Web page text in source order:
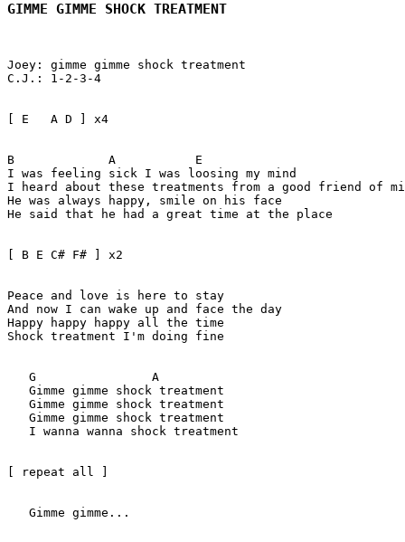
GIMME GIMME SHOCK TREATMENT
Joey: gimme gimme shock treatment
C.J.: 1-2-3-4
[ E   A D ] x4
B             A           E
I was feeling sick I was loosing my mind
I heard about these treatments from a good friend of
He was always happy, smile on his face
He said that he had a great time at the place
[ B E C# F# ] x2
Peace and love is here to stay
And now I can wake up and face the day
Happy happy happy all the time
Shock treatment I'm doing fine
   G                A
   Gimme gimme shock treatment
   Gimme gimme shock treatment
   Gimme gimme shock treatment
   I wanna wanna shock treatment
[ repeat all ]
   Gimme gimme...